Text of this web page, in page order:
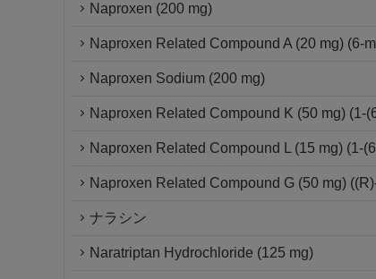
Naproxen (200 mg)
Naproxen Related Compound A (20 mg) (6-
Naproxen Sodium (200 mg)
Naproxen Related Compound K (50 mg) (1-
Naproxen Related Compound L (15 mg) (1-
Naproxen Related Compound G (50 mg)
ナラシン
Naratriptan Hydrochloride (125 mg)